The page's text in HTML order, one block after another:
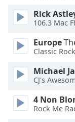
Escape
cancel
and
window.
Text
Rick
106.3 Mac
Europe
Classic
Michael
CJ's
4 Non
Rock Me